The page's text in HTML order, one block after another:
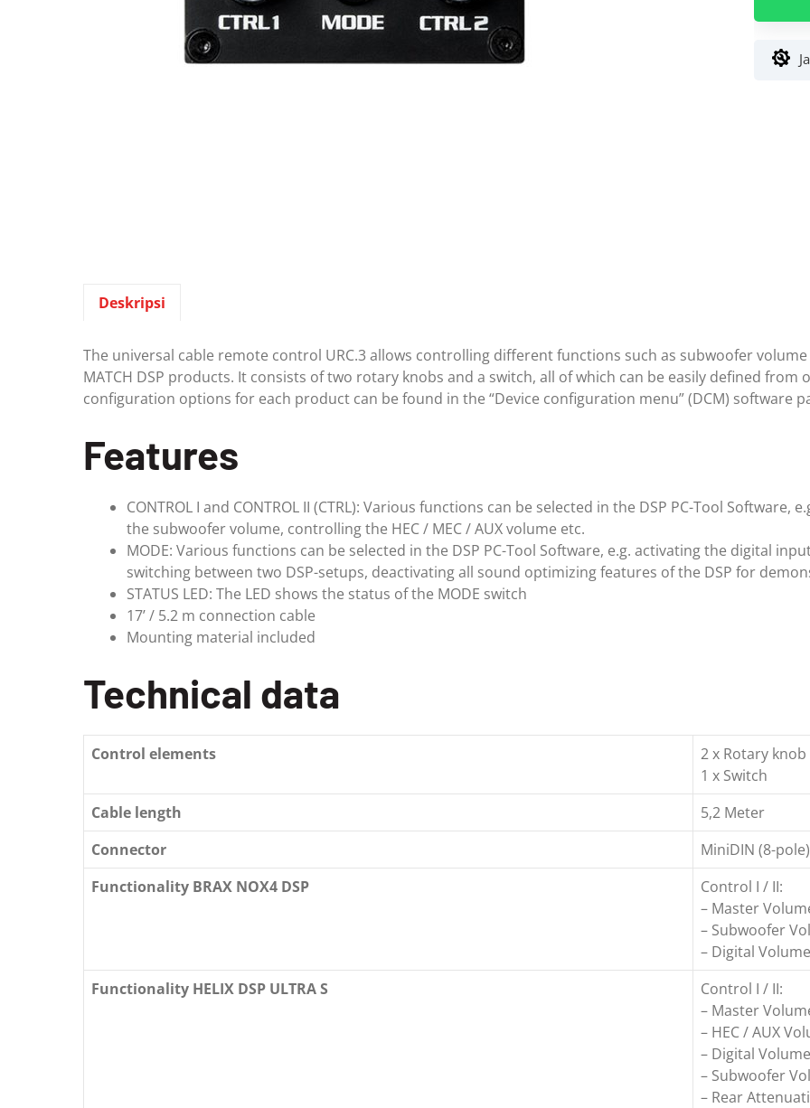
Control
Deskripsi
The universal cable remote control URC.3 allows controlling different functions such as subwoofer volume
MATCH DSP products. It consists of two rotary knobs and a switch, all of which can be easily defined from
configuration options for each product can be found in the “Device configuration menu” (DCM) software
Features
CONTROL I and CONTROL II (CTRL): Various functions can be selected in the DSP PC-Tool
the subwoofer volume, controlling the HEC / MEC / AUX volume etc.
MODE: Various functions can be selected in the DSP PC-Tool Software, e.g. activating the digital
switching between two DSP-setups, deactivating all sound optimizing features of the DSP for
STATUS LED: The LED shows the status of the MODE switch
17’ / 5.2 m connection cable
Mounting material included
Technical data
Control elements
2 x Rotary knob
1 x Switch
Cable length
5,2 Meter
Connector
MiniDIN (8-pole)
Functionality BRAX NOX4 DSP
Control I / II:
– Master
– Subwoofer
– Digital Volume
Functionality HELIX DSP ULTRA S
Control I / II:
– Master
– HEC / AUX
– Digital Volume
– Subwoofer
– Rear